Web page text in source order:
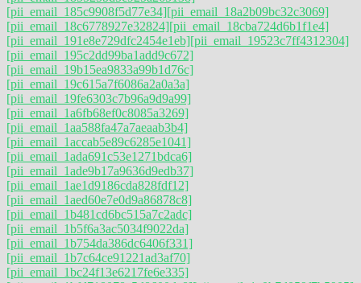
[pii_email_185c9908f5d77e34][pii_email_18a2b09bc32c3069]
[pii_email_18c6778927e32824][pii_email_18cba724d6b1f1e4]
[pii_email_191e8e729dfc2454e1eb][pii_email_19523c7ff4312304]
[pii_email_195c2dd99ba1add9c672]
[pii_email_19b15ea9833a99b1d76c]
[pii_email_19c615a7f6086a2a0a3a]
[pii_email_19fe6303c7b96a9d9a99]
[pii_email_1a6fb68ef0c8085a3269]
[pii_email_1aa588fa47a7aeaab3b4]
[pii_email_1accab5e89c6285e1041]
[pii_email_1ada691c53e1271bdca6]
[pii_email_1ade9b17a9636d9edb37]
[pii_email_1ae1d9186cda828fdf12]
[pii_email_1aed60e7e0d9a86878c8]
[pii_email_1b481cd6bc515a7c2adc]
[pii_email_1b5f6a3ac5034f9022da]
[pii_email_1b754da386dc6406f331]
[pii_email_1b7c64ce91221ad3af70]
[pii_email_1bc24f13e6217fe6e335]